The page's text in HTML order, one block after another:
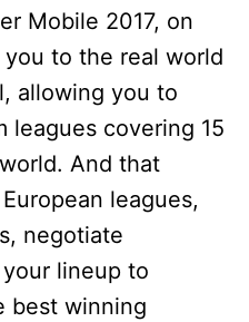
Mobile 2017, on
to the real world
allowing you to
leagues covering 15
And that
leagues,
negotiate
lineup to
best winning